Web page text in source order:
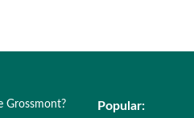
Grossmont? Popular: